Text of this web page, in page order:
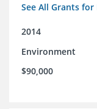
See All Grants
2014
Environment
$90,000